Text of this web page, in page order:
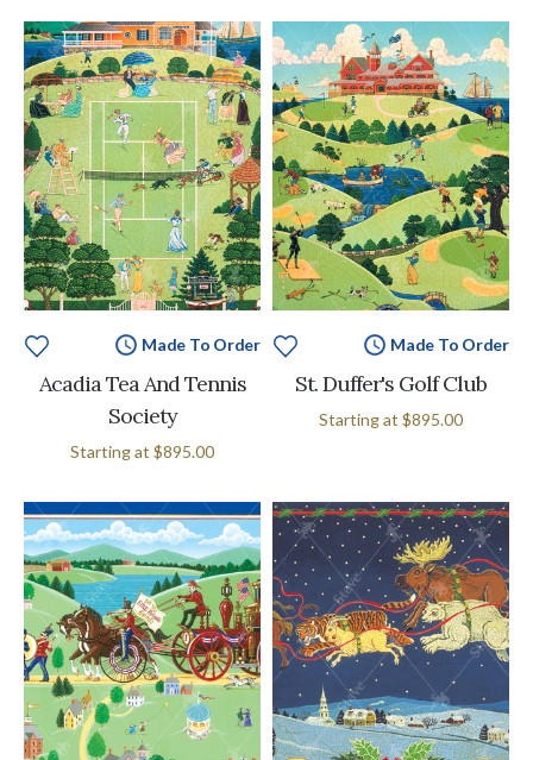
Made To Order
Acadia Tea And Tennis
Society
Starting at $895.00
Made To Order
St. Duffer's Golf Club
Starting at $895.00